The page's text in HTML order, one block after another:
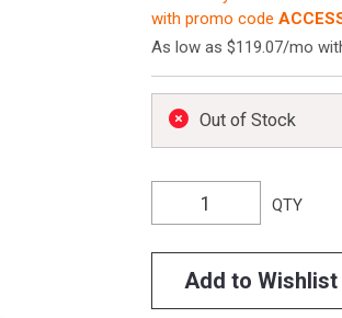
with promo code
As low as $119.07/mo
Out of Stock
QTY
Add to Wishlist